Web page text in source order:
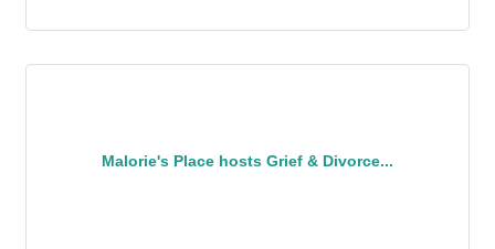
Malorie's Place hosts Grief & Divorce...